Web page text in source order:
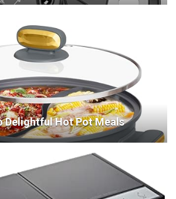
Delightful Hot Pot Meals